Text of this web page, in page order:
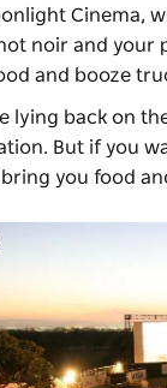
Cinema,
noir and
and booze
lying back on
But if you
you food